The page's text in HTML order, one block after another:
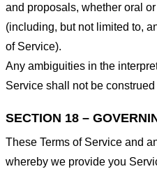
and proposals, whether oral
(including, but not limited to,
of Service).
Any ambiguities in the
Service shall not be
SECTION 18 –
These Terms of Service and
whereby we provide you